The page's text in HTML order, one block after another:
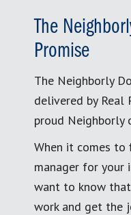
The
Promise
The Neighborly
delivered by Real
proud Neighborly
When it comes
manager for your
want to know
work and get the